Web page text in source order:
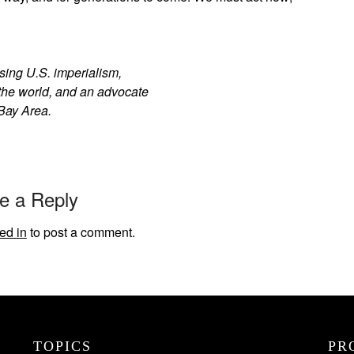
U.S. imperialism,
world, and an advocate
Area.
a Reply
in to post a comment.
TOPICS